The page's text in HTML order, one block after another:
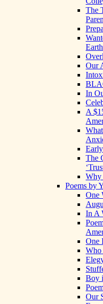
The
Our
In
A
The
Why
Poems by
One
In A
One
Who
Boy
Our